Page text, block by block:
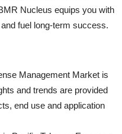
Nucleus equips you with
fuel long-term success.
Management Market is
and trends are provided
end use and application